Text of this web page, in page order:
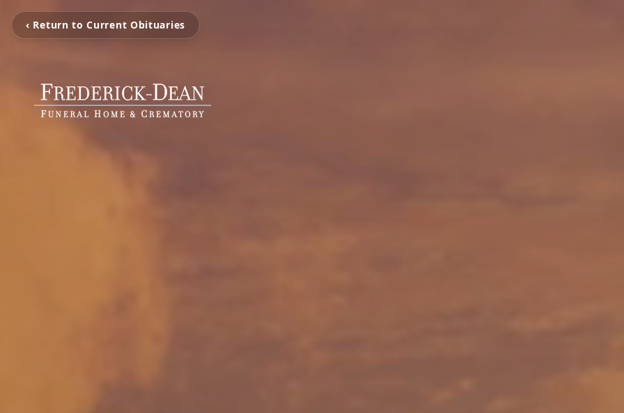
‹ Return to Current Obituaries